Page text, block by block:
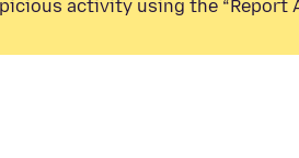
activity using the “Report